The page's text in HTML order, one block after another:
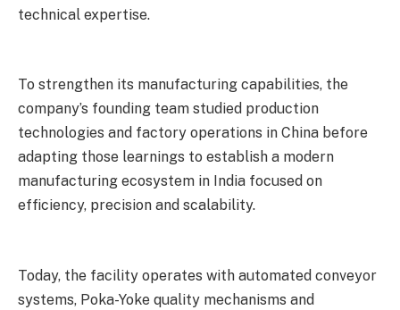
technical expertise.
To strengthen its manufacturing capabilities, the
company’s founding team studied production
technologies and factory operations in China before
adapting those learnings to establish a modern
manufacturing ecosystem in India focused on
efficiency, precision and scalability.
Today, the facility operates with automated conveyor
systems, Poka-Yoke quality mechanisms and